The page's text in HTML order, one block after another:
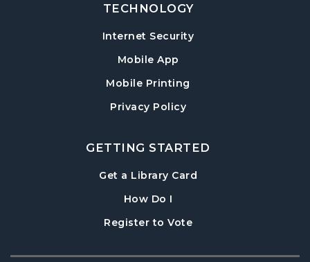
TECHNOLOGY
Internet Security
Mobile App
Mobile Printing
Privacy Policy
GETTING STARTED
Get a Library Card
How Do I
Register to Vote, opens in a new tab